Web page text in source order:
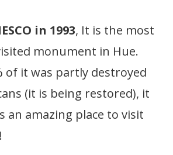
in 1993, It is the most
monument in Hue.
of it was partly destroyed
(it is being restored), it
an amazing place to visit